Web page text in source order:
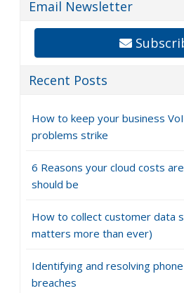
Email Newsletter
Recent Posts
How to keep your business
problems strike
6 Reasons your cloud costs
should be
How to collect customer data
matters more than ever)
Identifying and resolving
breaches